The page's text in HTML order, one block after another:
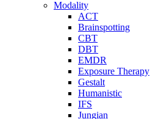
Modality
ACT
Brainspotting
CBT
DBT
EMDR
Exposure Therapy
Gestalt
Humanistic
IFS
Jungian